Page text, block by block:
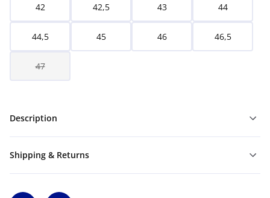
42 42,5 43 44
44,5 45 46 46,5
47
Description
Shipping & Returns